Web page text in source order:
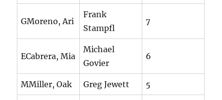
GMoreno, Ari
Frank
Stampfl
7
ECabrera, Mia
Michael
Govier
6
MMiller, Oak Greg Jewett 5